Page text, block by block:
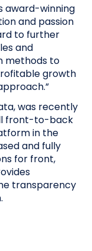
award-winning
and passion
to further
and
methods to
growth
was recently
front-to-back
in the
and fully
for front,
transparency